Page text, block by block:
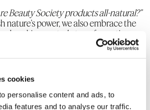
cookies
personalise content and ads, to
features and to analyse our traffic.
Beauty Society products all-natural?”
nature’s power, we also embrace the
skincare
truly transformative
hemp, coconut, or olive are wonderful
deep wrinkles, sagging, or